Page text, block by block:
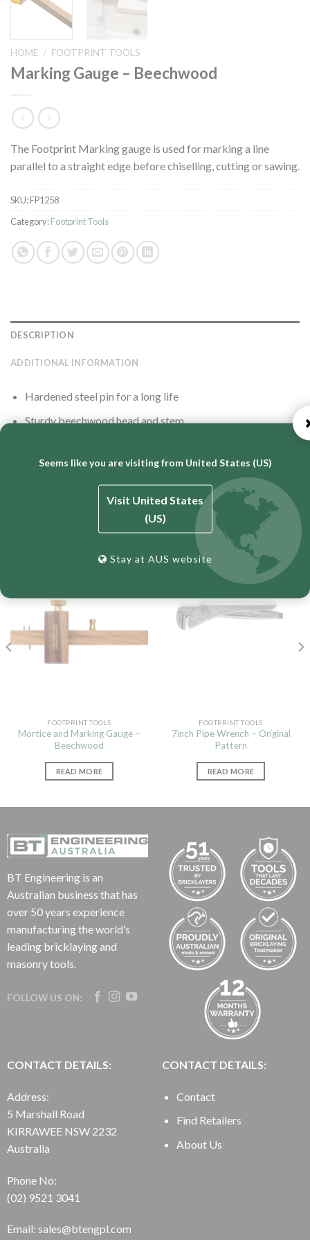
HOME / FOOTPRINT TOOLS
Marking Gauge – Beechwood
The Footprint Marking gauge is used for marking a line
parallel to a straight edge before chiselling, cutting or sawing.
SKU:FP1258
Category:Footprint Tools
DESCRIPTION
ADDITIONAL INFORMATION
Hardened steel pin for a long life
Sturdy beechwood head and stem
and head
FOOTPRINT TOOLS
Mortice and Marking Gauge –
Beechwood
READ MORE
FOOTPRINT TOOLS
7inch Pipe Wrench – Original
Pattern
READ MORE
BT Engineering is an
Australian business that has
over 50 years experience
manufacturing the world’s
leading bricklaying and
masonry tools.
FOLLOW US ON:
CONTACT DETAILS:
Address:
5 Marshall Road
KIRRAWEE NSW 2232
Australia
Phone No:
(02) 9521 3041
Email: sales@btengpl.com
CONTACT DETAILS:
Contact
Find Retailers
About Us
Seems like you are visiting from United States (US)
Visit United States
(US)
Stay at AUS website